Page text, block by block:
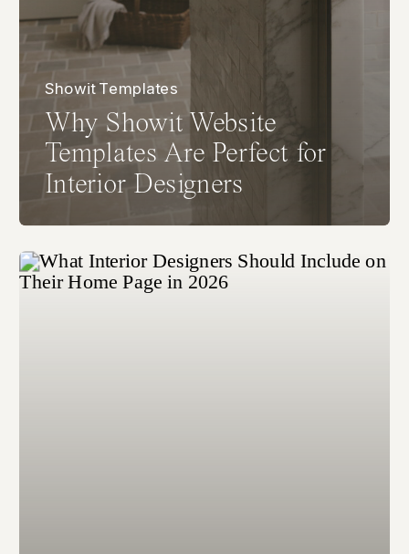
Why Showit Website
Templates Are Perfect for
Interior Designers
Showit Templates